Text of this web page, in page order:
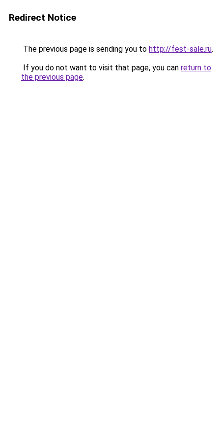
Redirect Notice
The previous page is sending you to http://fest-sale.ru.
If you do not want to visit that page, you can return to
the previous page.